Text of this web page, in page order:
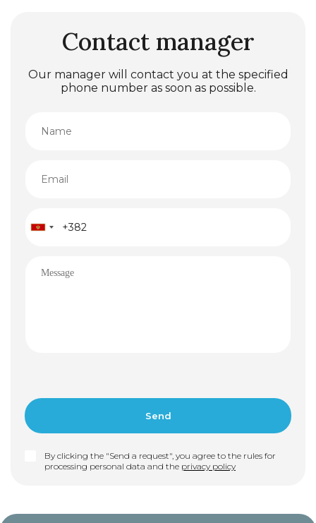
Contact manager
Our manager will contact you at the specified
phone number as soon as possible.
By clicking the "Send a request", you agree to the rules for
processing personal data and the privacy policy